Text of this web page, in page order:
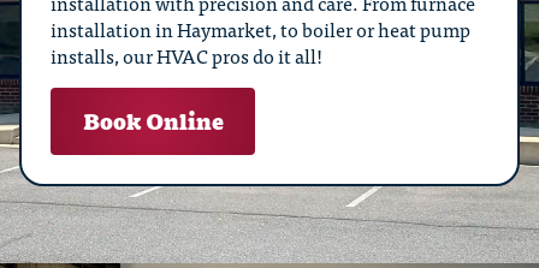
installation in Haymarket, to boiler or heat pump
installs, our HVAC pros do it all!
Book Online